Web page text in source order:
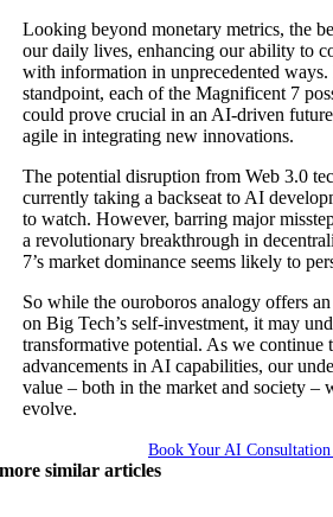
Looking beyond monetary metrics, the
our daily lives, enhancing our ability to
with information in unprecedented
standpoint, each of the Magnificent 7
could prove crucial in an AI-driven
agile in integrating new innovations.
The potential disruption from Web 3.0
currently taking a backseat to AI
to watch. However, barring major
a revolutionary breakthrough in
7’s market dominance seems likely to
So while the ouroboros analogy offers
on Big Tech’s self-investment, it may
transformative potential. As we continue
advancements in AI capabilities, our
value – both in the market and society –
evolve.
Book Your AI Consultation
more similar articles